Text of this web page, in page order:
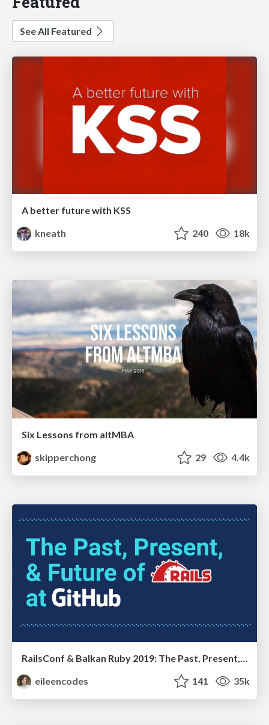
See All Featured
A better future with KSS
kneath
240 18k
Six Lessons from altMBA
skipperchong
29 4.4k
RailsConf & Balkan Ruby 2019: The Past, Present, and Future of Rails at GitHub
eileencodes
141 35k